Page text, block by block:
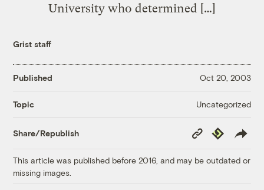
University who determined […]
Grist staff
Published Oct 20, 2003
Topic Uncategorized
Share/Republish
Copy
Link
Republish
This article was published before 2016, and may be outdated or
missing images.